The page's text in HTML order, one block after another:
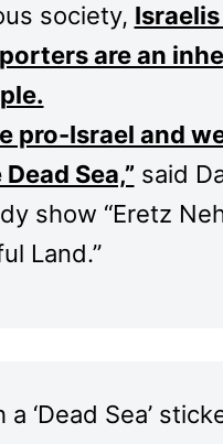
society,
are an
pro-Israel and
Sea,” said
show “Eretz
Land.”
‘Dead Sea’